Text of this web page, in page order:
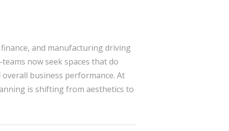
and manufacturing driving
now seek spaces that do
overall business performance. At
is shifting from aesthetics to